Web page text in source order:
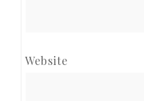
Website